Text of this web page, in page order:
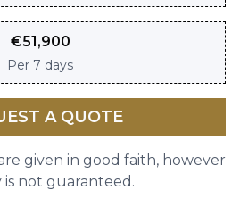
€51,900
Per 7 days
A QUOTE
given in good faith, however
is not guaranteed.